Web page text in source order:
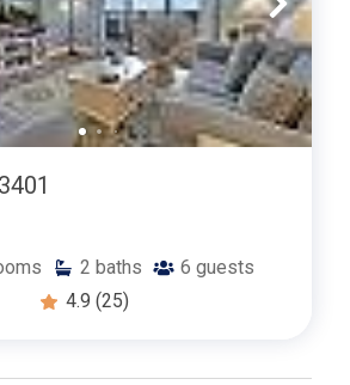
2 baths 6 guests
4.9 (25)